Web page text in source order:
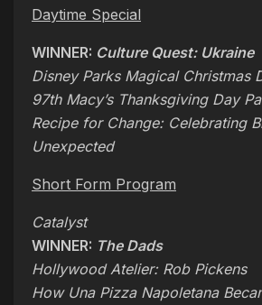
Daytime Special
WINNER: Culture Quest: Ukraine
Disney Parks Magical Christmas
97th Macy’s Thanksgiving Day
Recipe for Change: Celebrating
Unexpected
Short Form Program
Catalyst
WINNER: The Dads
Hollywood Atelier: Rob Pickens
How Una Pizza Napoletana